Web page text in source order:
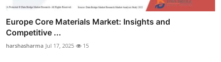
Europe Core Materials Market: Insights and
Competitive ...
harshasharma Jul 17, 2025 15